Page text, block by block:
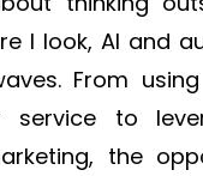
I look, AI and
From
service to
the